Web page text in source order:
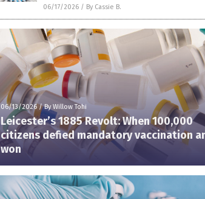
06/17/2026 / By Cassie B.
06/13/2026 /By Willow Tohi
Leicester’s 1885 Revolt: When 100,000
citizens defied mandatory vaccination
won